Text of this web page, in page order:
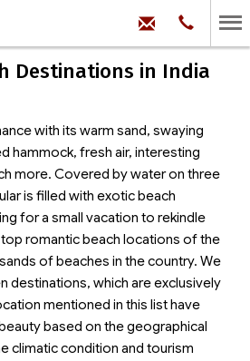
Phone:
99
100
71704
Destinations in India
with its warm sand, swaying
hammock, fresh air, interesting
more. Covered by water on three
is filled with exotic beach
for a small vacation to rekindle
romantic beach locations of the
of beaches in the country. We
destinations, which are exclusively
mentioned in this list have
based on the geographical
climatic condition and tourism